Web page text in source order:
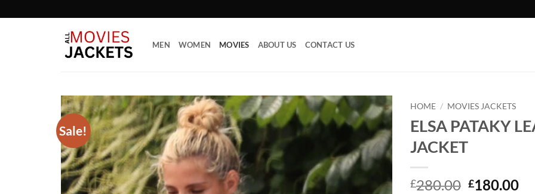
to
MEN WOMEN MOVIES ABOUT US CONTACT US
Sale!
Add to
wishlist
HOME / MOVIES JACKETS
ELSA PATAKY
JACKET
£280.00 Original
£180.00